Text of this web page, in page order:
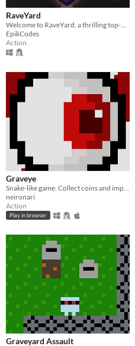
RaveYard
Welcome to RaveYard, a thrilling top-down action game!
EpikCodes
Action
Graveye
neironari
Action
Play in browser
Graveyard Assault